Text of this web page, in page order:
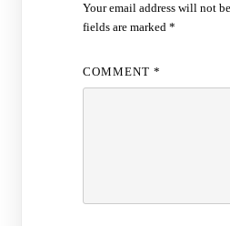
Your email address will not
fields are marked*
COMMENT*